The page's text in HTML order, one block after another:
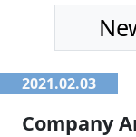
2021.02.03
Company